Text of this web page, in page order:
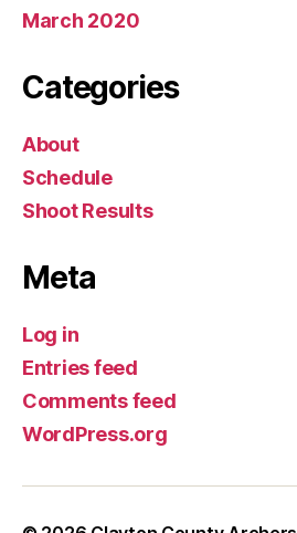
March 2020
Categories
About
Schedule
Shoot Results
Meta
Log in
Entries feed
Comments feed
WordPress.org